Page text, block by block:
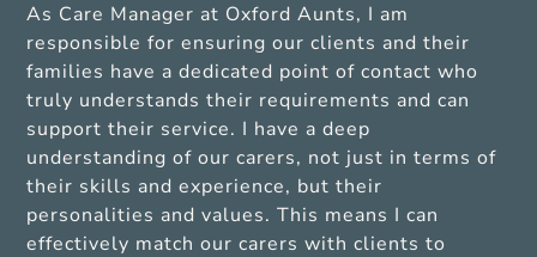
As Care Manager at Oxford Aunts, I am
responsible for ensuring our clients and their
families have a dedicated point of contact who
truly understands their requirements and can
support their service. I have a deep
understanding of our carers, not just in terms of
their skills and experience, but their
personalities and values. This means I can
effectively match our carers with clients to